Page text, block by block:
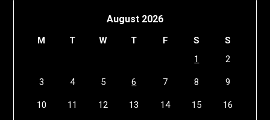
August 2026
M T W T F S
S
1
2
3 4 5 6 7 8 9
10 11 12 13 14 15 16